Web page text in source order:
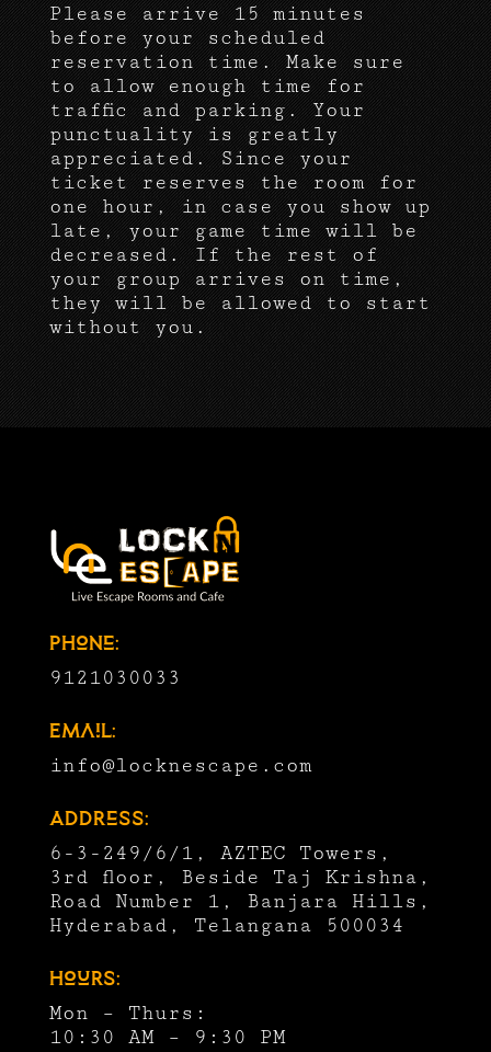
Please arrive 15 minutes
before your scheduled
reservation time. Make sure
to allow enough time for
traffic and parking. Your
punctuality is greatly
appreciated. Since your
ticket reserves the room for
one hour, in case you show up
late, your game time will be
decreased. If the rest of
your group arrives on time,
they will be allowed to start
without you.
Phone:
9121030033
Email:
info@locknescape.com
Address:
6-3-249/6/1, AZTEC Towers,
3rd floor, Beside Taj Krishna,
Road Number 1, Banjara Hills,
Hyderabad, Telangana 500034
Hours:
Mon – Thurs:
10:30 AM – 9:30 PM